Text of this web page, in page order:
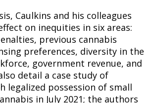
Caulkins and his colleagues
on inequities in six areas:
previous cannabis
preferences, diversity in the
government revenue, and
detail a case study of
legalized possession of small
in July 2021; the authors